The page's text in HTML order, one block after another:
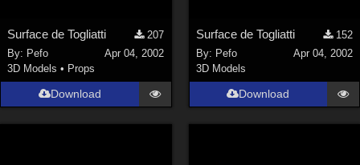
Surface de Togliatti
207
By: Pefo
Apr 04, 2002
3D Models • Props
Download
Surface de Togliatti
152
By: Pefo
Apr 04, 2002
3D Models
Download